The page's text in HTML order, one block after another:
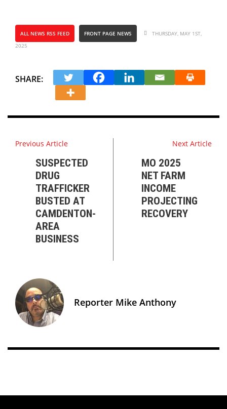
ALL NEWS RSS FEED FRONT PAGE NEWS
THURSDAY, MAY 1ST,
2025
SHARE:
Previous Article
SUSPECTED
DRUG
TRAFFICKER
BUSTED AT
CAMDENTON-
AREA
BUSINESS
Next Article
MO 2025
NET FARM
INCOME
PROJECTING
RECOVERY
Reporter Mike Anthony